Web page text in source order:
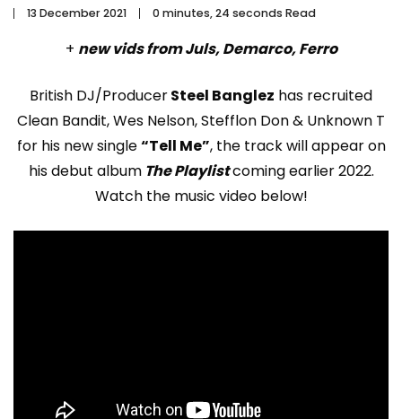
13 December 2021 0 minutes, 24 seconds Read
+ new vids from Juls, Demarco, Ferro
British DJ/ProducerSteel Banglez has recruited
Clean Bandit, Wes Nelson, Stefflon Don & Unknown T
for his new single“Tell Me”, the track will appear on
his debut albumThe Playlistcoming earlier 2022.
Watch the music video below!